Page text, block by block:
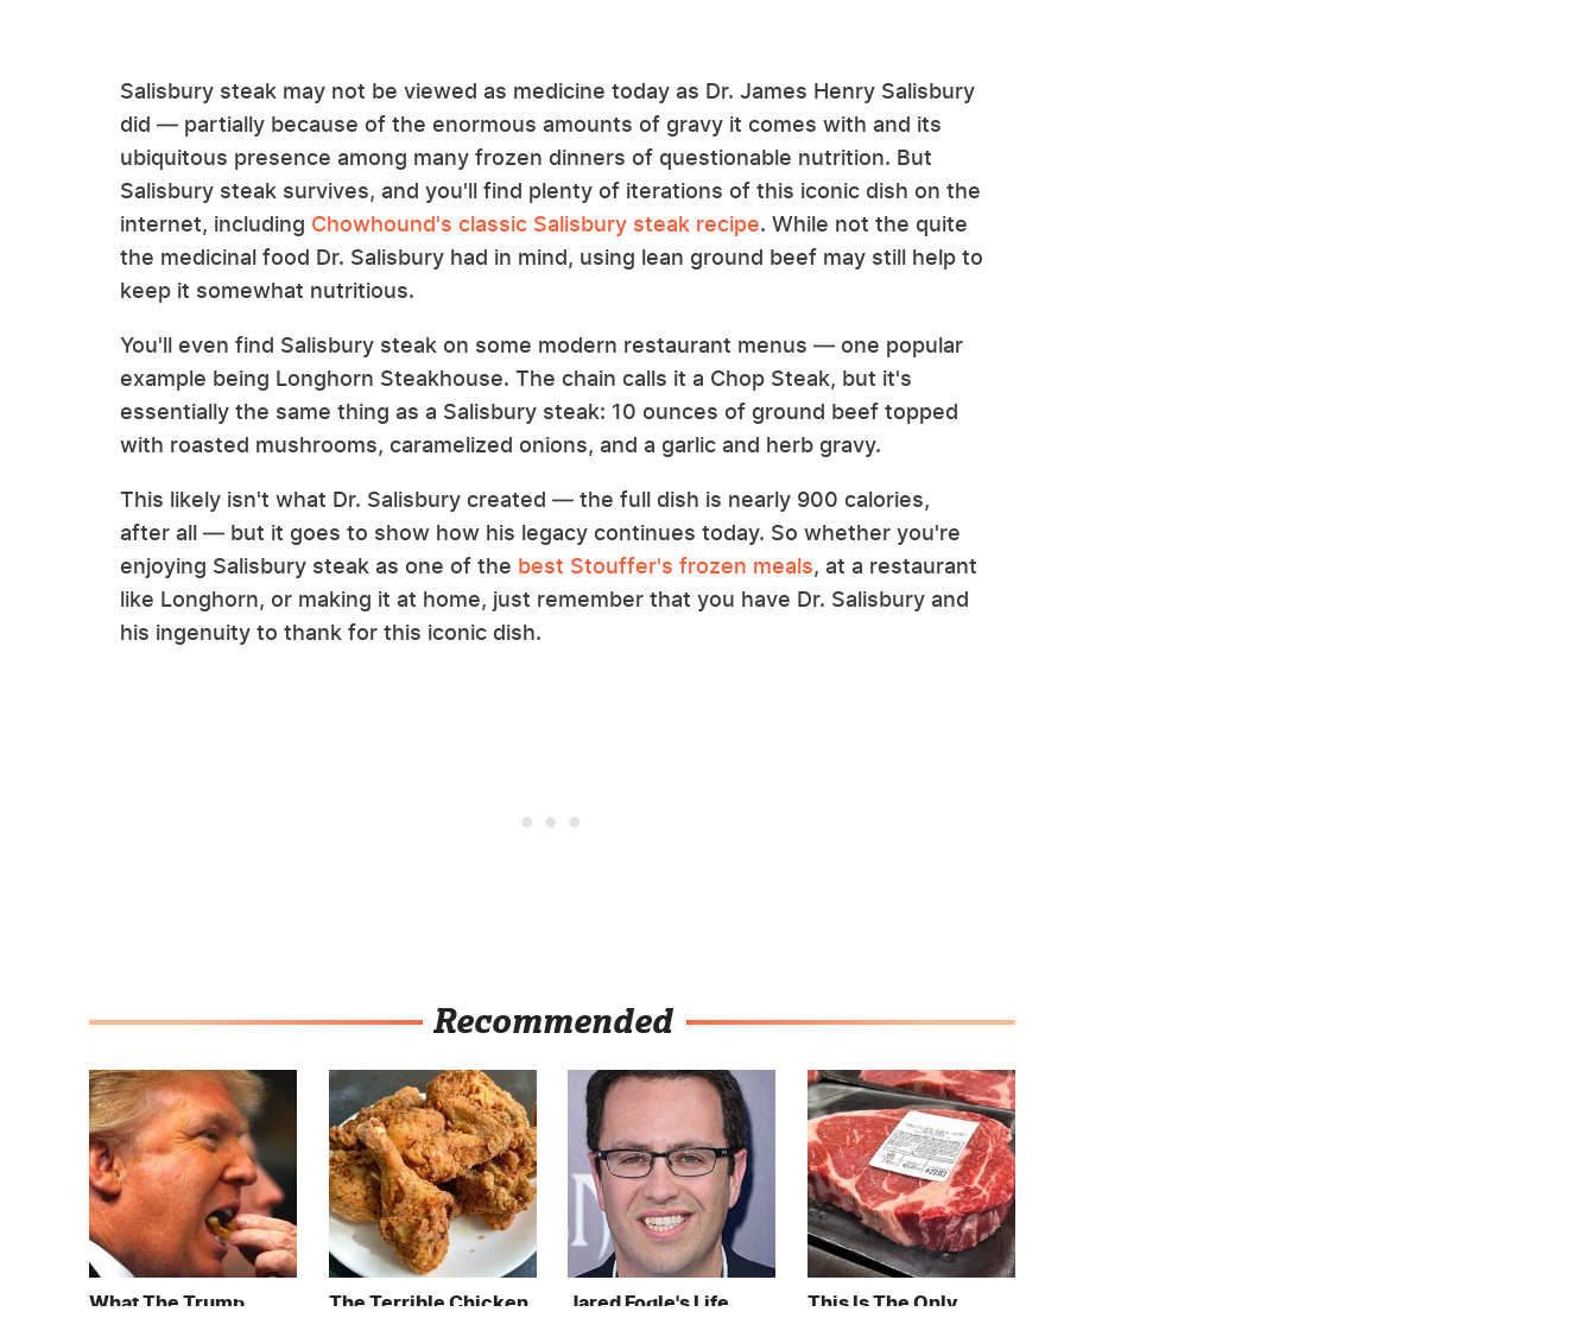
Salisbury steak may not be viewed as medicine today as Dr. James Henry Salisbury
did — partially because of the enormous amounts of gravy it comes with and its
ubiquitous presence among many frozen dinners of questionable nutrition. But
Salisbury steak survives, and you'll find plenty of iterations of this iconic dish on the
internet, including Chowhound's classic Salisbury steak recipe. While not the quite
the medicinal food Dr. Salisbury had in mind, using lean ground beef may still help to
keep it somewhat nutritious.
You'll even find Salisbury steak on some modern restaurant menus — one popular
example being Longhorn Steakhouse. The chain calls it a Chop Steak, but it's
essentially the same thing as a Salisbury steak: 10 ounces of ground beef topped
with roasted mushrooms, caramelized onions, and a garlic and herb gravy.
This likely isn't what Dr. Salisbury created — the full dish is nearly 900 calories,
after all — but it goes to show how his legacy continues today. So whether you're
enjoying Salisbury steak as one of the best Stouffer's frozen meals, at a restaurant
like Longhorn, or making it at home, just remember that you have Dr. Salisbury and
his ingenuity to thank for this iconic dish.
Recommended
What The Trump
The Terrible Chicken
Jared Fogle's Life
This Is The Only